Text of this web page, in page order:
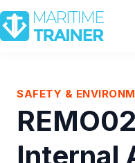
Partnership
Shop
Contact Us
SAFETY &
Internal